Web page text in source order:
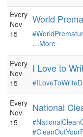
Every
Nov
15
World
…More
Every
Nov
15
I Love to
Every
Nov
15
National